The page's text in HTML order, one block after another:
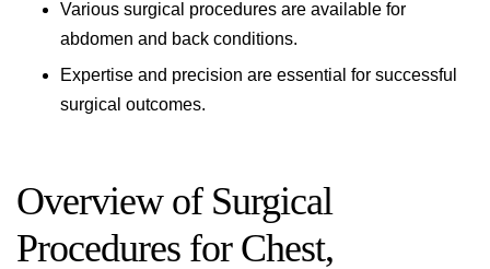
Various surgical procedures are available for
abdomen and back conditions.
Expertise and precision are essential for successful
surgical outcomes.
Overview of Surgical
Procedures for Chest,